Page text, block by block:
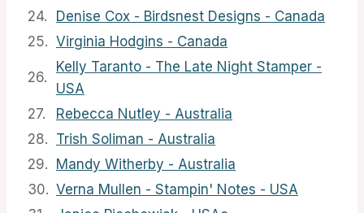
24.
Denise Cox - Birdsnest Designs - Canada
25. Virginia Hodgins - Canada
26.
Kelly Taranto - The Late Night Stamper -
USA
27.
Rebecca Nutley - Australia
28. Trish Soliman - Australia
29. Mandy Witherby - Australia
30. Verna Mullen - Stampin' Notes - USA